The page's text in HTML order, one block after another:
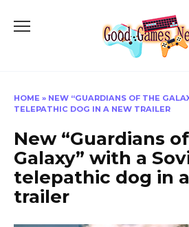
HOME » NEW “GUARDIANS OF THE
TELEPATHIC DOG IN A NEW TRAILER
New “Guardians
Galaxy” with a
telepathic dog in
trailer